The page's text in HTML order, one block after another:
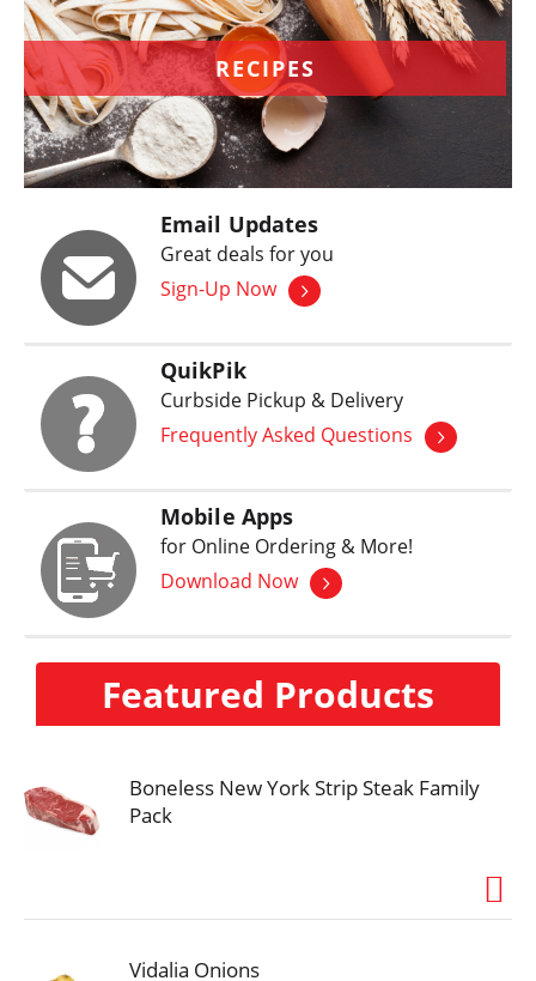
RECIPES
Email Updates
Great deals for you
Sign-Up Now
QuikPik
Curbside Pickup & Delivery
Frequently Asked Questions
Mobile Apps
for Online Ordering & More!
Download Now
Featured Products
Boneless New York Strip Steak Family
Pack
Vidalia Onions